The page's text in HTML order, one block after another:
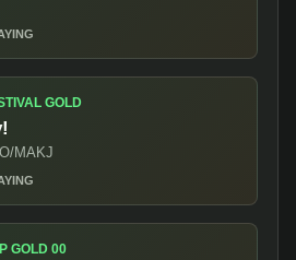
GOLD
MAKJ
GOLD 00